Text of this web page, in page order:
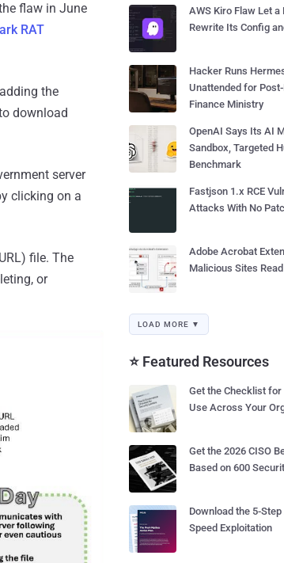
flaw in June
RAT
the
download
server
clicking on a
file. The
or
AWS Kiro Flaw Let a
Rewrite Its Config
Hacker Runs
Unattended for
Finance Ministry
OpenAI Says Its AI
Sandbox, Targeted
Benchmark
Fastjson 1.x RCE
Attacks With No
Adobe Acrobat
Malicious Sites
LOAD MORE ▼
⭐ Featured Resources
Get the Checklist
Use Across Your
Get the 2026 CISO
Based on 600
Download the 5-
Speed Exploitation